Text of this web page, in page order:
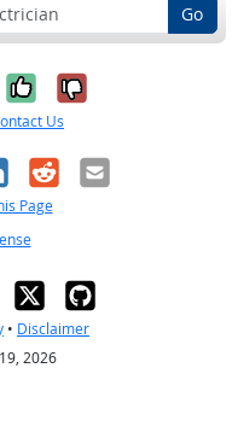
Go
Yes, it was
No, it was
Us
RedditEmail
Page
• Disclaimer
2026